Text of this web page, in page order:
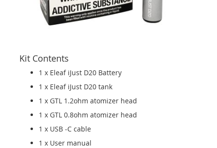
Kit Contents
1 x Eleaf iJust D20 Battery
1 x Eleaf iJust D20 tank
1 x GTL 1.2ohm atomizer head
1 x GTL 0.8ohm atomizer head
1 x USB -C cable
1 x User manual